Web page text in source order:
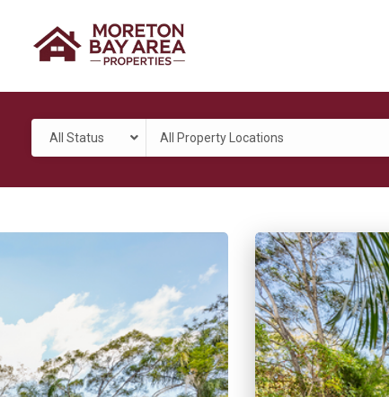
All Status All Property Locations